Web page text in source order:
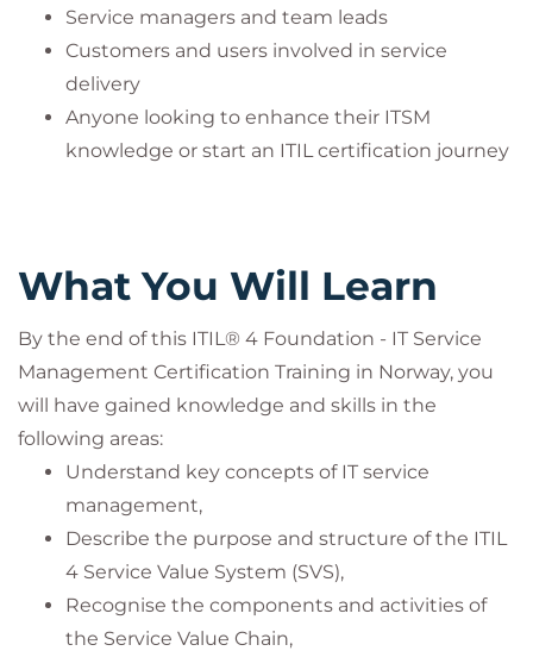
This course is an official program accredited by
PeopleCert and is offeredonly together with the
corresponding certification exam
includes the exam fee
Participants can take the certification exam online
with PeopleCert’s quality standards and
ITIL® is a registered trademark of the PeopleCert
group. Used under licence from PeopleCert. All
rights reserved.
Service managers and team leads
Customers and users involved in service
delivery
Anyone looking to enhance their ITSM
knowledge or start an ITIL certification journey
What You Will Learn
By the end of this ITIL® 4 Foundation - IT Service
Management Certification Training in Norway, you
will have gained knowledge and skills in the
following areas:
Understand key concepts of IT service
management,
Describe the purpose and structure of the ITIL
4 Service Value System (SVS),
Recognise the components and activities of
the Service Value Chain,